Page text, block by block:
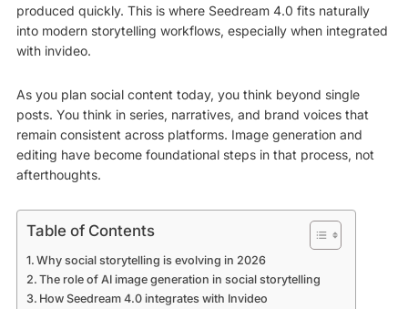
produced quickly. This is where Seedream 4.0 fits naturally
into modern storytelling workflows, especially when integrated
with invideo.
As you plan social content today, you think beyond single
posts. You think in series, narratives, and brand voices that
remain consistent across platforms. Image generation and
editing have become foundational steps in that process, not
afterthoughts.
Table of Contents
Why social storytelling is evolving in 2026
The role of AI image generation in social storytelling
How Seedream 4.0 integrates with Invideo